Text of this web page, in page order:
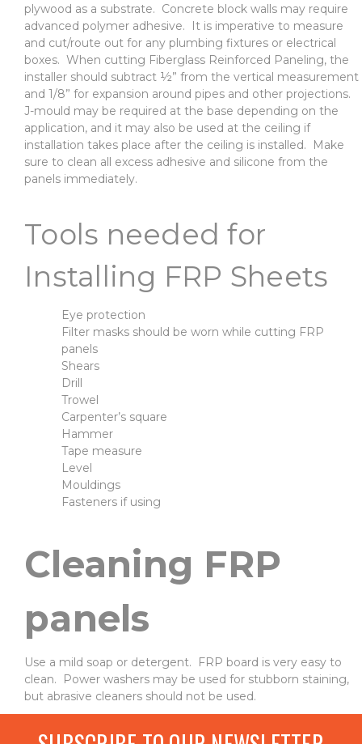
plywood as a substrate. Concrete block walls may require
advanced polymer adhesive. It is imperative to measure
and cut/route out for any plumbing fixtures or electrical
boxes. When cutting Fiberglass Reinforced Paneling, the
installer should subtract ½” from the vertical measurement
and 1/8” for expansion around pipes and other projections.
J-mould may be required at the base depending on the
application, and it may also be used at the ceiling if
installation takes place after the ceiling is installed. Make
sure to clean all excess adhesive and silicone from the
panels immediately.
Tools needed for
Installing FRP Sheets
Eye protection
Filter masks should be worn while cutting FRP
panels
Shears
Drill
Trowel
Carpenter’s square
Hammer
Tape measure
Level
Mouldings
Fasteners if using
Cleaning FRP
panels
Use a mild soap or detergent. FRP board is very easy to
clean. Power washers may be used for stubborn staining,
but abrasive cleaners should not be used.